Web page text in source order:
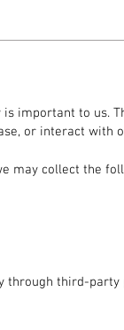
is important to us.
or interact with
may collect the
through third-party